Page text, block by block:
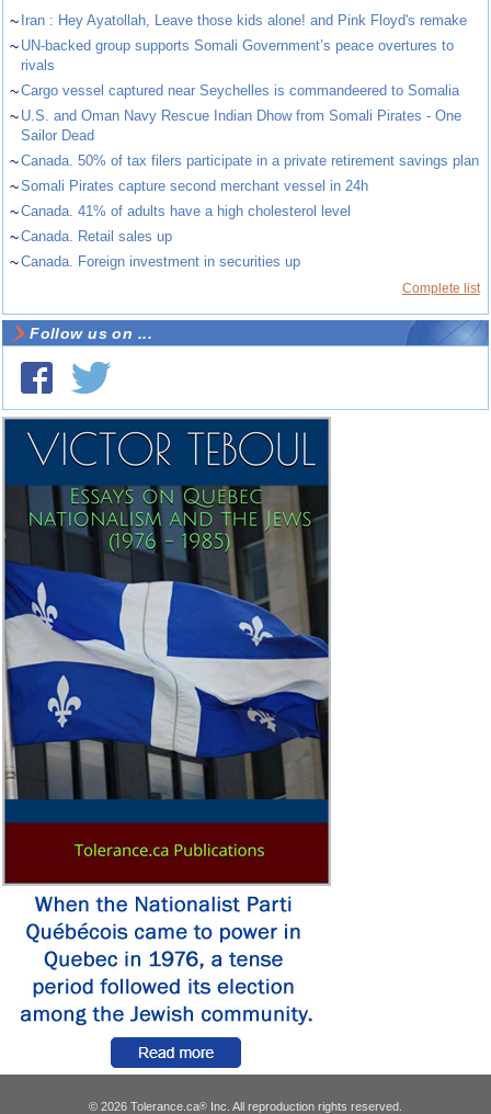
~ Iran : Hey Ayatollah, Leave those kids alone! and Pink Floyd's remake
~ UN-backed group supports Somali Government’s peace overtures to
rivals
~Cargo vessel captured near Seychelles is commandeered to Somalia
~ U.S. and Oman Navy Rescue Indian Dhow from Somali Pirates - One
Sailor Dead
~Canada. 50% of tax filers participate in a private retirement savings plan
~Somali Pirates capture second merchant vessel in 24h
~Canada. 41% of adults have a high cholesterol level
~Canada. Retail sales up
~Canada. Foreign investment in securities up
Complete list
Follow us on ...
© 2026 Tolerance.ca® Inc. All reproduction rights reserved.